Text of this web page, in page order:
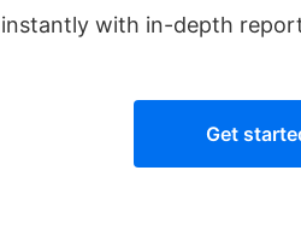
with in-depth
Get